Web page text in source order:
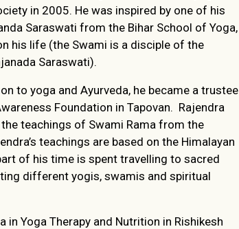
in 2005. He was inspired by one of his
Saraswati from the Bihar School of Yoga,
his life (the Swami is a disciple of the
Saraswati).
to yoga and Ayurveda, he became a trustee
Foundation in Tapovan. Rajendra
teachings of Swami Rama from the
teachings are based on the Himalayan
of his time is spent travelling to sacred
different yogis, swamis and spiritual
in Yoga Therapy and Nutrition in Rishikesh